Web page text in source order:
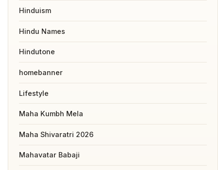
Hinduism
Hindu Names
Hindutone
homebanner
Lifestyle
Maha Kumbh Mela
Maha Shivaratri 2026
Mahavatar Babaji